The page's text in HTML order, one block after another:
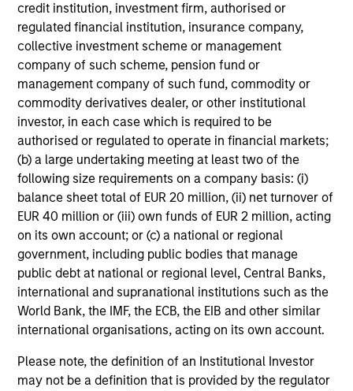
credit institution, investment firm, authorised or
regulated financial institution, insurance company,
collective investment scheme or management
company of such scheme, pension fund or
management company of such fund, commodity or
commodity derivatives dealer, or other institutional
investor, in each case which is required to be
authorised or regulated to operate in financial markets;
(b) a large undertaking meeting at least two of the
following size requirements on a company basis: (i)
balance sheet total of EUR 20 million, (ii) net turnover of
EUR 40 million or (iii) own funds of EUR 2 million, acting
on its own account; or (c) a national or regional
government, including public bodies that manage
public debt at national or regional level, Central Banks,
international and supranational institutions such as the
World Bank, the IMF, the ECB, the EIB and other similar
international organisations, acting on its own account.
Please note, the definition of an Institutional Investor
may not be a definition that is provided by the regulator
19-MAY-2026
Focused Fixed Income
Sectors
Resources